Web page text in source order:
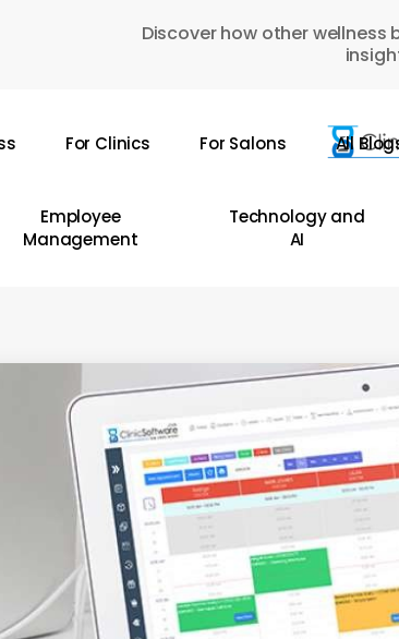
Discover how other
For Clinics For Salons All
Employee
Management
Technology and
AI